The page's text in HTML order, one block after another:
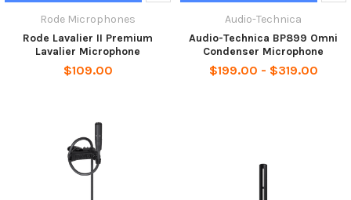
Rode Microphones
Rode Lavalier II Premium
Lavalier Microphone
$109.00
Audio-Technica
Audio-Technica BP899 Omni
Condenser Microphone
$199.00 - $319.00